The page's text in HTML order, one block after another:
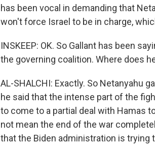
has been vocal in demanding that
won't force Israel to be in charge,
INSKEEP: OK. So Gallant has been
the governing coalition. Where does
AL-SHALCHI: Exactly. So Netanyahu
he said that the intense part of the
to come to a partial deal with Hamas
not mean the end of the war
that the Biden administration is trying